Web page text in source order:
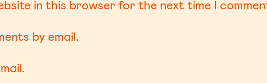
in this browser for the next time I
by email.